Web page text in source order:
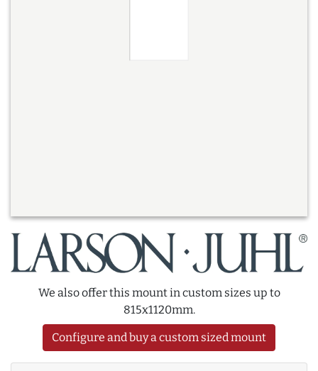
We also offer this mount in custom sizes up to
815x1120mm.
Configure and buy a custom sized mount